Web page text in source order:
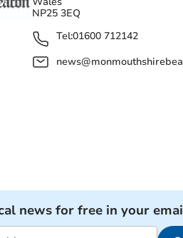
NP25 3EQ
Tel:01600 712142
news for free in your